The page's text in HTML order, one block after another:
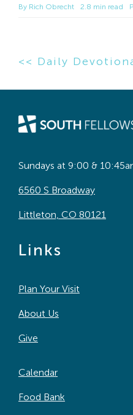
By Rich Obrecht 2.8 min read
<< Daily
Sundays at 9:00 &
6560 S Broadway
Littleton, CO 80121
Links
Plan Your Visit
About Us
Give
Calendar
Food Bank